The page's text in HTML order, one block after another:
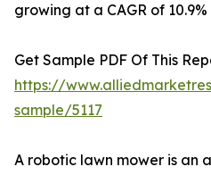
growing at a CAGR of
Get Sample PDF Of This
https://
sample/5117
A robotic lawn mower is an